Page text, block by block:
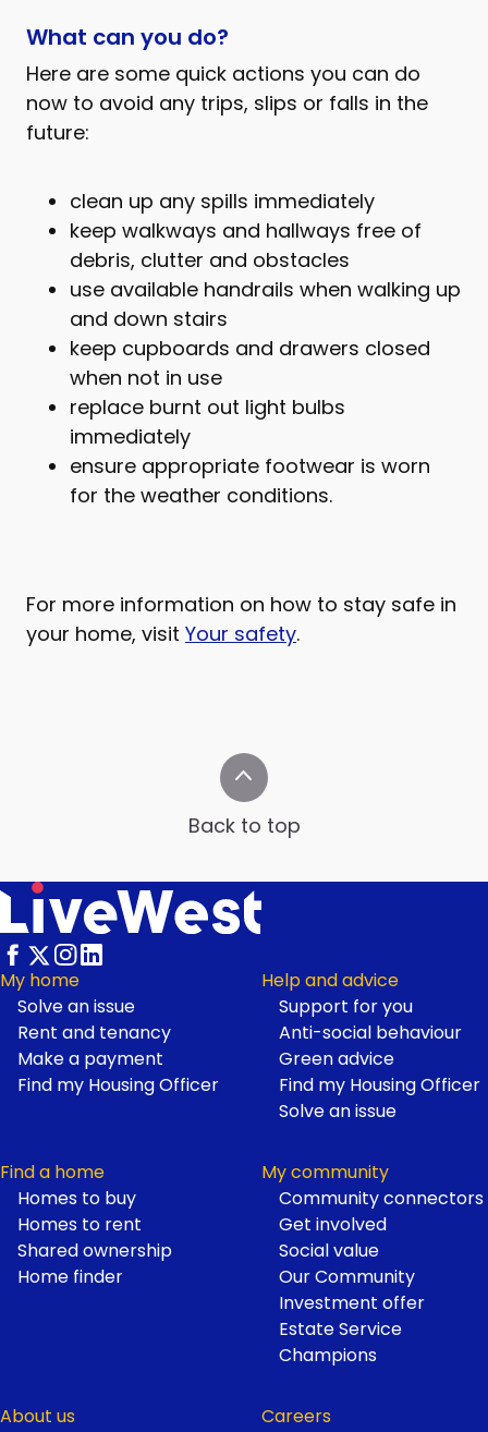
What can you do?
Here are some quick actions you can do
now to avoid any trips, slips or falls in the
future:
clean up any spills immediately
keep walkways and hallways free of
debris, clutter and obstacles
use available handrails when walking up
and down stairs
keep cupboards and drawers closed
when not in use
replace burnt out light bulbs
immediately
ensure appropriate footwear is worn
for the weather conditions.
For more information on how to stay safe in
your home, visit Your safety.
Back to top
Footer
My home
Solve an issue
Rent and tenancy
Make a payment
Find my Housing Officer
Help and advice
Support for you
Anti-social behaviour
Green advice
Find my Housing Officer
Solve an issue
Find a home
Homes to buy
Homes to rent
Shared ownership
Home finder
My community
Community connectors
Get involved
Social value
Our Community
Investment offer
Estate Service
Champions
About us
Careers